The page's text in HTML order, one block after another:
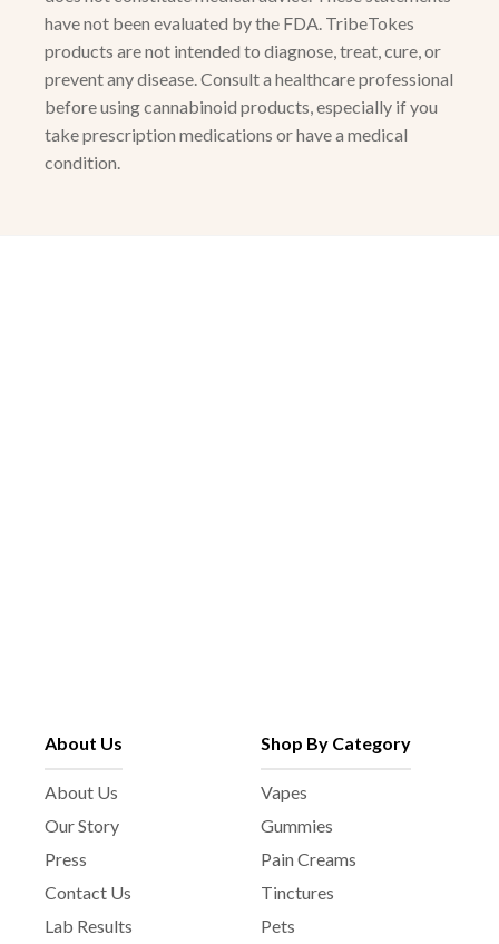
have not been evaluated by the FDA. TribeTokes
products are not intended to diagnose, treat, cure, or
prevent any disease. Consult a healthcare professional
before using cannabinoid products, especially if you
take prescription medications or have a medical
condition.
About Us
About Us
Our Story
Press
Contact Us
Lab Results
Shop By Category
Vapes
Gummies
Pain Creams
Tinctures
Pets